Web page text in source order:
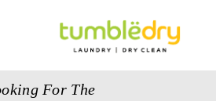
For The